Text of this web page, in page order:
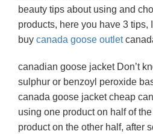
beauty tips about using and
products, here you have 3 tips,
buy canada goose outlet
canadian goose jacket Don’t
sulphur or benzoyl peroxide
canada goose jacket cheap
using one product on half of
product on the other half, after